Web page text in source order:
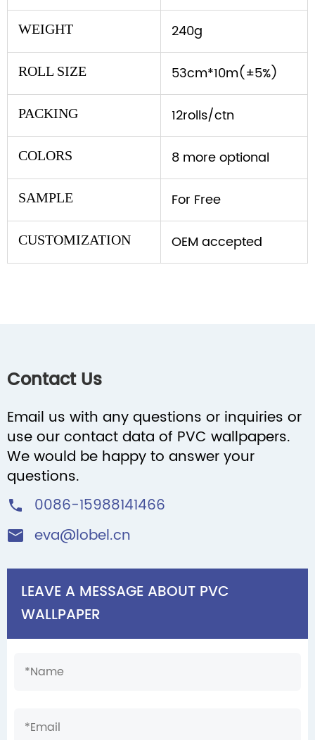
WEIGHT 240g
ROLL SIZE 53cm*10m(±5%)
PACKING 12rolls/ctn
COLORS 8 more optional
SAMPLE For Free
CUSTOMIZATION OEM accepted
Contact Us
Email us with any questions or inquiries or
use our contact data of PVC wallpapers.
We would be happy to answer your
questions.
 0086-15988141466
 eva@lobel.cn
LEAVE A MESSAGE ABOUT PVC
WALLPAPER